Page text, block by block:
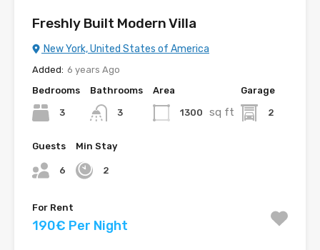
Freshly Built Modern Villa
New York, United States of America
Added: 6 years Ago
Bedrooms
3
Bathrooms
3
Area
1300 sq ft
Garage
2
Guests
6
Min Stay
2
For Rent
190€ Per Night